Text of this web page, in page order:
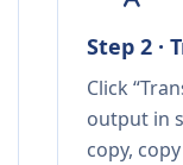
Step 2 ·
Click
output in
copy,